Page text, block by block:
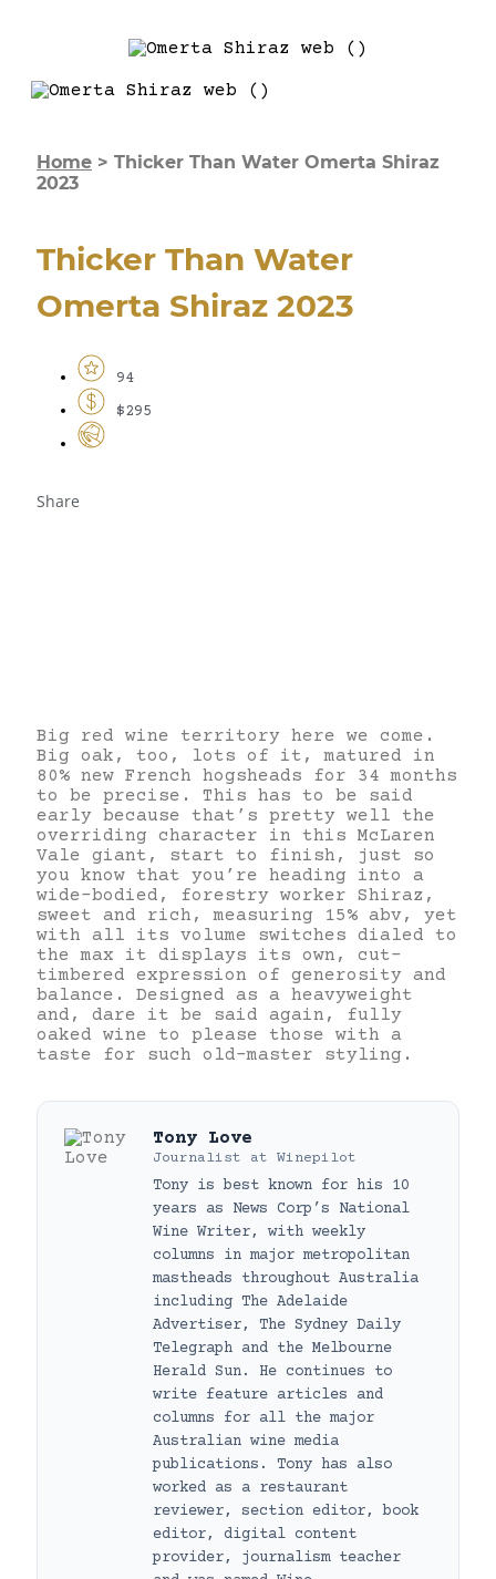
Home > Thicker Than Water Omerta Shiraz
2023
Thicker Than Water
Omerta Shiraz 2023
94
$295
Share
Big red wine territory here we come.
Big oak, too, lots of it, matured in
80% new French hogsheads for 34 months
to be precise. This has to be said
early because that’s pretty well the
overriding character in this McLaren
Vale giant, start to finish, just so
you know that you’re heading into a
wide-bodied, forestry worker Shiraz,
sweet and rich, measuring 15% abv, yet
with all its volume switches dialed to
the max it displays its own, cut-
timbered expression of generosity and
balance. Designed as a heavyweight
and, dare it be said again, fully
oaked wine to please those with a
taste for such old-master styling.
Tony Love
Journalist at Winepilot
Tony is best known for his 10
years as News Corp’s National
Wine Writer, with weekly
columns in major metropolitan
mastheads throughout Australia
including The Adelaide
Advertiser, The Sydney Daily
Telegraph and the Melbourne
Herald Sun. He continues to
write feature articles and
columns for all the major
Australian wine media
publications. Tony has also
worked as a restaurant
reviewer, section editor, book
editor, digital content
provider, journalism teacher